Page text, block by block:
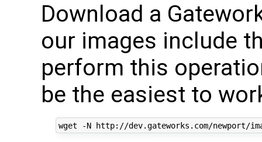
Download a
our images include
perform this
be the easiest to